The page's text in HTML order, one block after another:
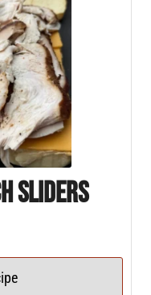
Sliders